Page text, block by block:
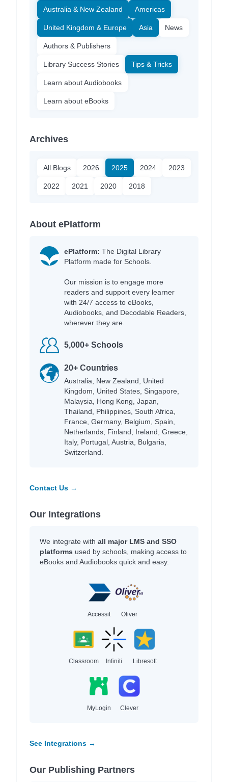
Australia & New Zealand Americas
United Kingdom & Europe Asia News
Authors & Publishers
Library Success Stories Tips & Tricks
Learn about Audiobooks
Learn about eBooks
Archives
All Blogs 2026 2025 2024 2023
2022 2021 2020 2018
About ePlatform
ePlatform: The Digital Library
Platform made for Schools.
Our mission is to engage more
readers and support every learner
with 24/7 access to eBooks,
Audiobooks, and Decodable Readers,
wherever they are.
5,000+ Schools
20+ Countries
Australia, New Zealand, United
Kingdom, United States, Singapore,
Malaysia, Hong Kong, Japan,
Thailand, Philippines, South Africa,
France, Germany, Belgium, Spain,
Netherlands, Finland, Ireland, Greece,
Italy, Portugal, Austria, Bulgaria,
Switzerland.
Contact Us →
Our Integrations
We integrate with all major LMS and SSO
platforms used by schools, making access to
eBooks and Audiobooks quick and easy.
Accessit Oliver
Classroom Infiniti Libresoft
MyLogin Clever
See Integrations →
Our Publishing Partners